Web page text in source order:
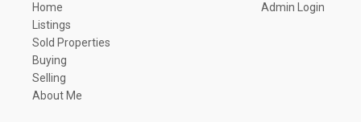
Home
Listings
Sold Properties
Buying
Selling
About Me
Admin Login